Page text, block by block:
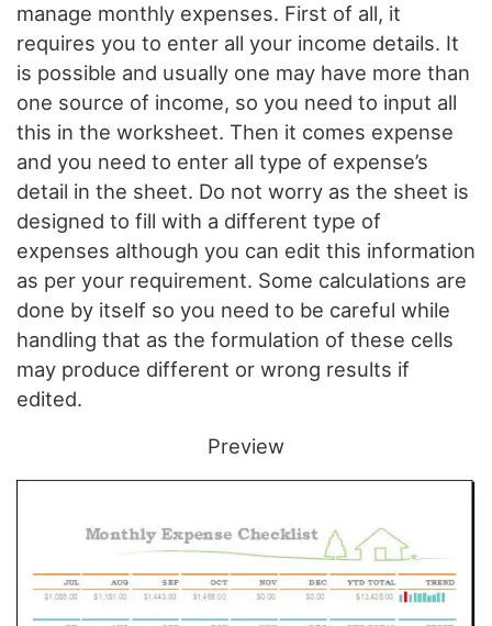
manage monthly expenses. First of all, it
requires you to enter all your income details. It
is possible and usually one may have more than
one source of income, so you need to input all
this in the worksheet. Then it comes expense
and you need to enter all type of expense’s
detail in the sheet. Do not worry as the sheet is
designed to fill with a different type of
expenses although you can edit this information
as per your requirement. Some calculations are
done by itself so you need to be careful while
handling that as the formulation of these cells
may produce different or wrong results if
edited.
Preview